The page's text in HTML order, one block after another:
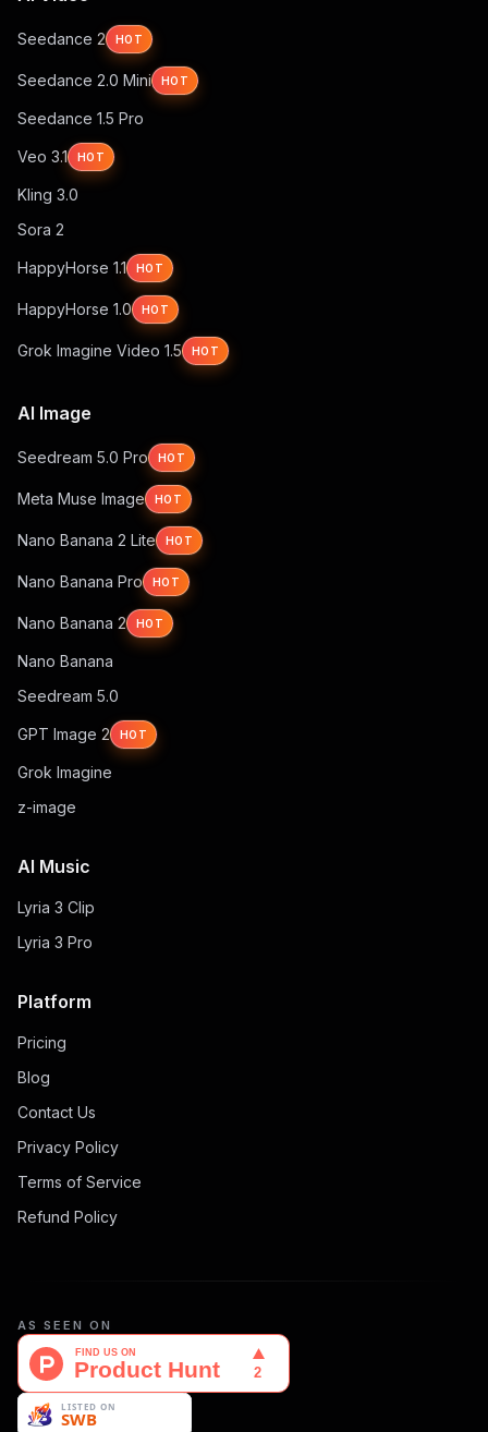
Seedance 2 HOT
Seedance 2.0 Mini HOT
Seedance 1.5 Pro
Veo 3.1 HOT
Kling 3.0
Sora 2
HappyHorse 1.1 HOT
HappyHorse 1.0 HOT
Grok Imagine Video 1.5 HOT
AI Image
Seedream 5.0 Pro HOT
Meta Muse Image HOT
Nano Banana 2 Lite HOT
Nano Banana Pro HOT
Nano Banana 2 HOT
Nano Banana
Seedream 5.0
GPT Image 2 HOT
Grok Imagine
z-image
AI Music
Lyria 3 Clip
Lyria 3 Pro
Platform
Pricing
Blog
Contact Us
Privacy Policy
Terms of Service
Refund Policy
AS SEEN ON